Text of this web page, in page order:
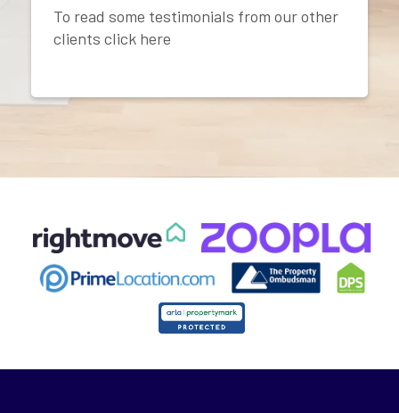
To read some testimonials from our other
clients click here